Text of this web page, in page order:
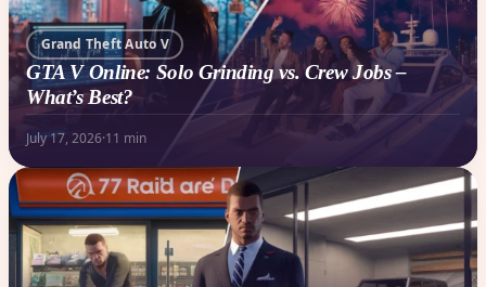
Grand Theft Auto V
GTA V Online: Solo Grinding vs. Crew Jobs –
What’s Best?
July 17, 2026·11 min